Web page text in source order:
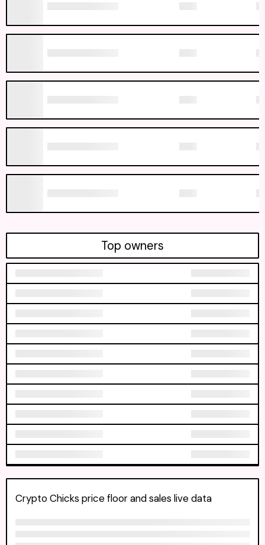
Crypto Chicks price floor and sales live data
Top owners